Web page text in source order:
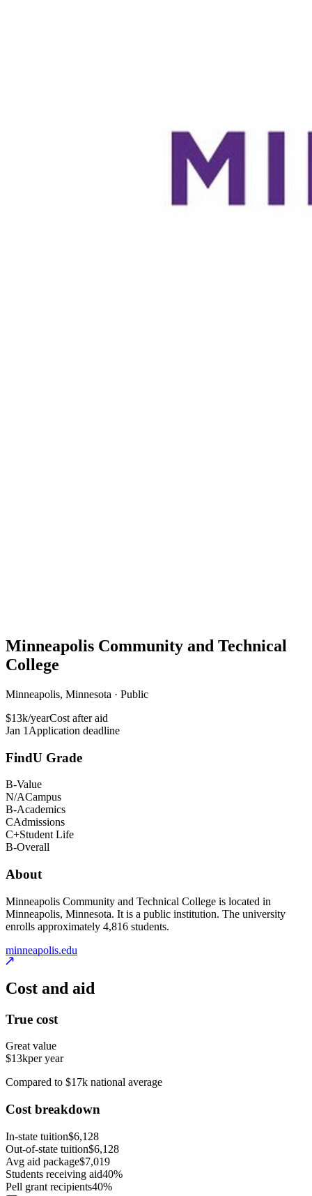
Minneapolis Community and Technical
College
Minneapolis, Minnesota · Public
$13k/yearCost after aid
Jan 1 Application deadline
FindU Grade
B-Value
N/ACampus
B-Academics
CAdmissions
C+Student Life
B-Overall
About
Minneapolis Community and Technical College is located in
Minneapolis, Minnesota. It is a public institution. The university
enrolls approximately 4,816 students.
minneapolis.edu
Cost and aid
True cost
Great value
$13kper year
Compared to $17k national average
Cost breakdown
In-state tuition$6,128
Out-of-state tuition$6,128
Avg aid package$7,019
Students receiving aid40%
Pell grant recipients40%